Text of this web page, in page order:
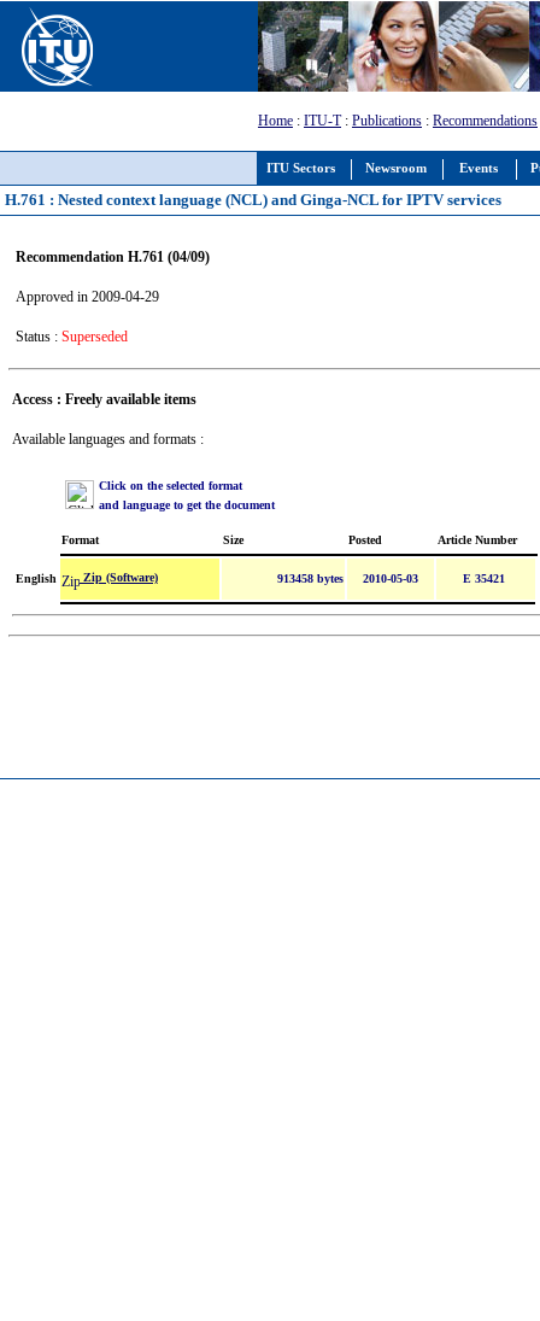
ITU Sectors Newsroom Events
Home : ITU-T: Publications : Recommendations
H.761 : Nested context language (NCL) and Ginga-NCL for IPTV services
Recommendation H.761 (04/09)
Approved in 2009-04-29
Status : Superseded
Access : Freely available items
Available languages and formats :
Click on the selected format
and language to get the document
Format Size Posted Article Number
English Zip (Software) 913458 bytes 2010-05-03 E 35421